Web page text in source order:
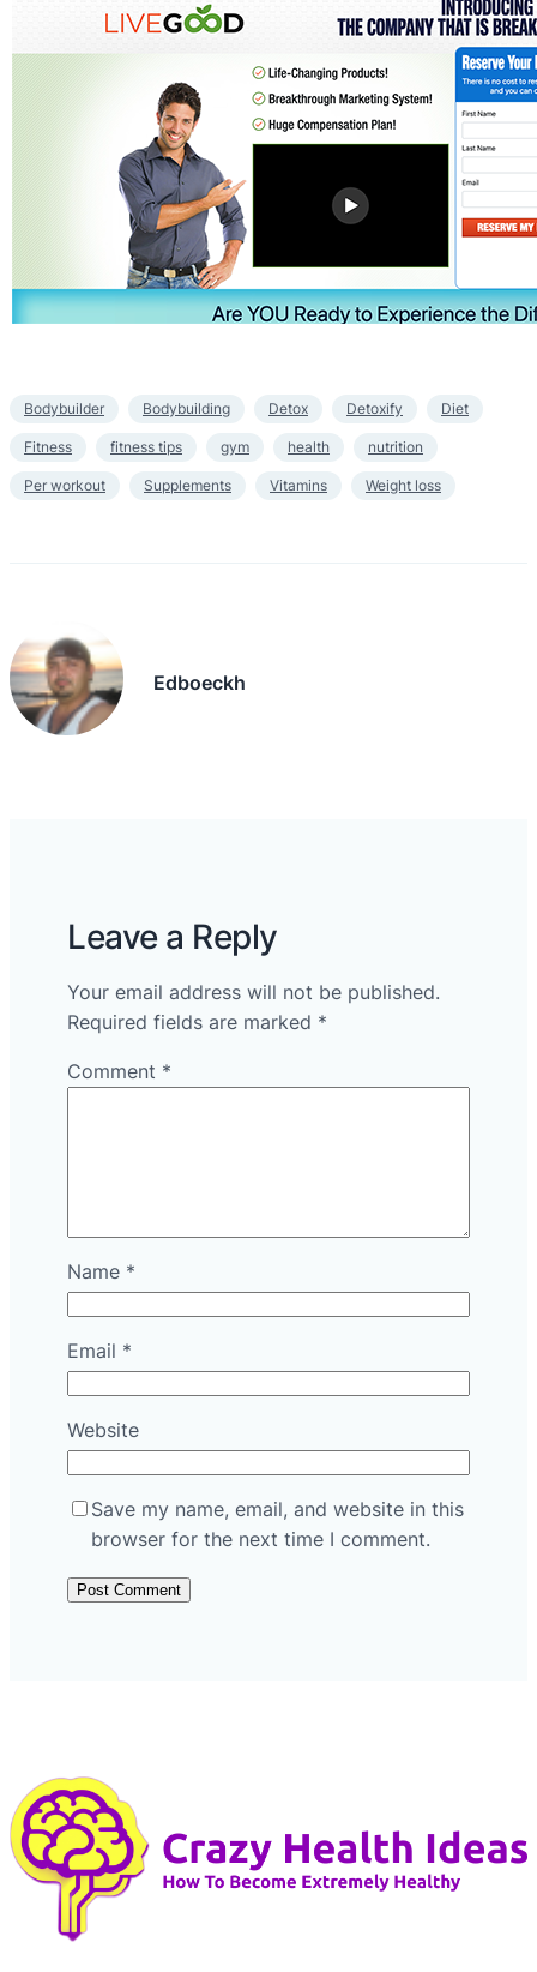
Bodybuilder Bodybuilding Detox Detoxify Diet
Fitness fitness tips gym health nutrition
Per workout Supplements Vitamins Weight loss
Edboeckh
Leave a Reply
Your email address will not be published.
Required fields are marked *
Comment *
Name *
Email *
Website
Save my name, email, and website in this
browser for the next time I comment.